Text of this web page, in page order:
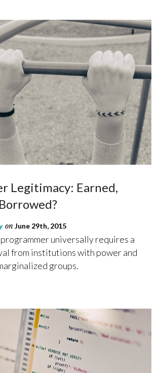
Legitimacy: Earned,
on June 29th, 2015
universally requires a
from institutions with power and
groups.